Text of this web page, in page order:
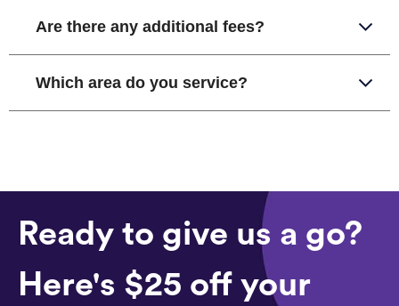
Are there any additional fees?
Which area do you service?
Ready to give us a go?
Here's $25 off your